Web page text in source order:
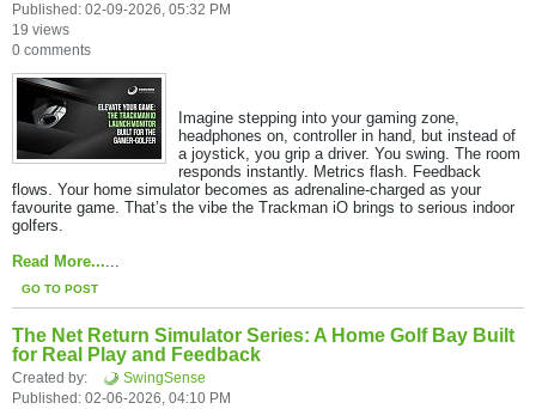
Published: 02-09-2026, 05:32 PM
19 views
0 comments
Imagine stepping into your gaming zone,
headphones on, controller in hand, but instead of
a joystick, you grip a driver. You swing. The room
responds instantly. Metrics flash. Feedback
flows. Your home simulator becomes as adrenaline-charged as your
favourite game. That’s the vibe the Trackman iO brings to serious indoor
golfers.
Read More...​...
GO TO POST
The Net Return Simulator Series: A Home Golf Bay Built
for Real Play and Feedback
Created by:
SwingSense
Published: 02-06-2026, 04:10 PM